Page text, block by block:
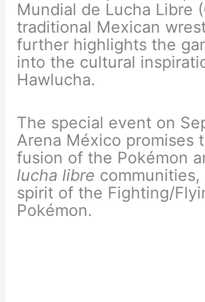
Mundial de Lucha Libre
traditional Mexican
further highlights the
into the cultural
Hawlucha.
The special event on
Arena México promises
fusion of the Pokémon
lucha libre
spirit of the Fighting/
Pokémon.